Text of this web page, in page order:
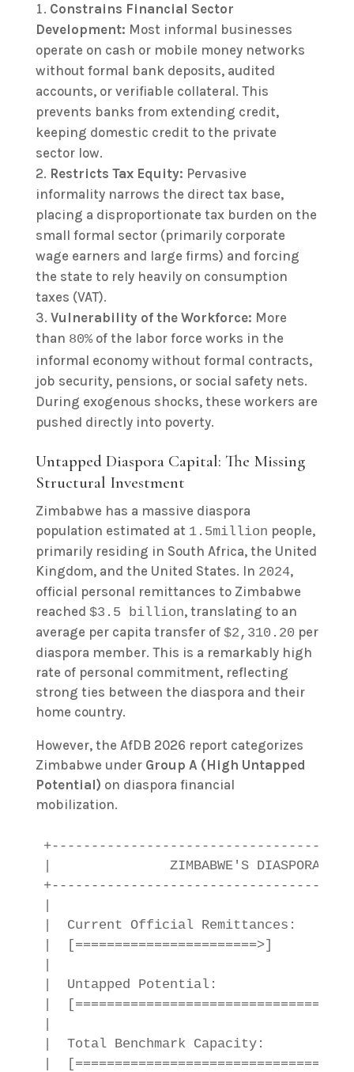
Constrains Financial Sector
Development: Most informal businesses
operate on cash or mobile money networks
without formal bank deposits, audited
accounts, or verifiable collateral. This
prevents banks from extending credit,
keeping domestic credit to the private
sector low.
Restricts Tax Equity: Pervasive
informality narrows the direct tax base,
placing a disproportionate tax burden on the
small formal sector (primarily corporate
wage earners and large firms) and forcing
the state to rely heavily on consumption
taxes (VAT).
Vulnerability of the Workforce: More
than 80%of the labor force works in the
informal economy without formal contracts,
job security, pensions, or social safety nets.
During exogenous shocks, these workers are
pushed directly into poverty.
Untapped Diaspora Capital: The Missing
Structural Investment
Zimbabwe has a massive diaspora
population estimated at 1.5million people,
primarily residing in South Africa, the United
Kingdom, and the United States. In 2024,
official personal remittances to Zimbabwe
reached $3.5 billion, translating to an
average per capita transfer of $2,310.20 per
diaspora member. This is a remarkably high
rate of personal commitment, reflecting
strong ties between the diaspora and their
home country.
However, the AfDB 2026 report categorizes
Zimbabwe under Group A (High Untapped
Potential) on diaspora financial
mobilization.
|               ZIMBABWE'S DIASPORA
|  Current Official Remittances:
|
|  Untapped Potential:
|
|  Total Benchmark Capacity:
|